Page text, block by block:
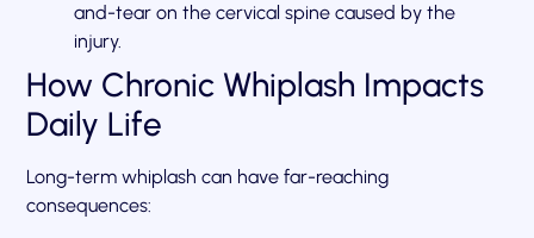
and-tear on the cervical spine caused by the
injury.
How Chronic Whiplash Impacts
Daily Life
Long-term whiplash can have far-reaching
consequences: